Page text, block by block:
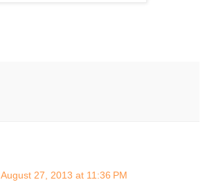
August 27, 2013 at 11:36 PM